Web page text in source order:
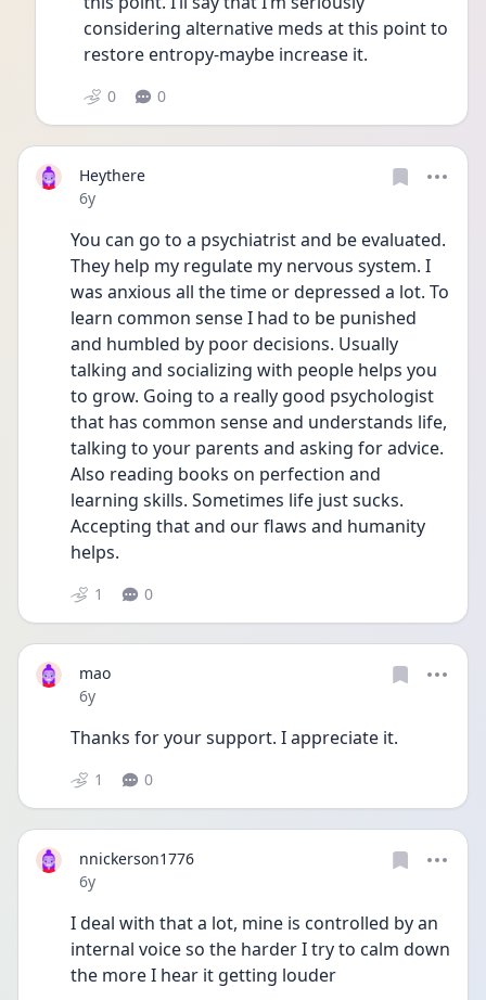
considering alternative meds at this point to
restore entropy-maybe increase it.
0 0
Heythere
Date posted
6y
You can go to a psychiatrist and be evaluated.
They help my regulate my nervous system. I
was anxious all the time or depressed a lot. To
learn common sense I had to be punished
and humbled by poor decisions. Usually
talking and socializing with people helps you
to grow. Going to a really good psychologist
that has common sense and understands life,
talking to your parents and asking for advice.
Also reading books on perfection and
learning skills. Sometimes life just sucks.
Accepting that and our flaws and humanity
helps.
1 0
mao
Date posted
6y
Thanks for your support. I appreciate it.
1 0
nnickerson1776
Date posted
6y
I deal with that a lot, mine is controlled by an
internal voice so the harder I try to calm down
the more I hear it getting louder